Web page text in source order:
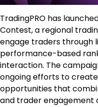
TradingPRO has
Contest, a regional
engage traders through
performance-based
interaction. The
ongoing efforts to
opportunities that
and trader engagement